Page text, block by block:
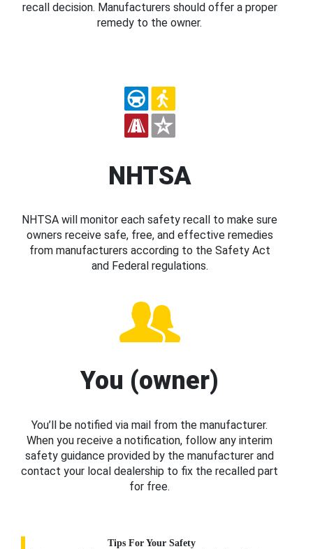
recall decision. Manufacturers should offer a proper
remedy to the owner.
NHTSA
NHTSA will monitor each safety recall to make sure
owners receive safe, free, and effective remedies
from manufacturers according to the Safety Act
and Federal regulations.
You (owner)
You’ll be notified via mail from the manufacturer.
When you receive a notification, follow any interim
safety guidance provided by the manufacturer and
contact your local dealership to fix the recalled part
for free.
Tips For Your Safety